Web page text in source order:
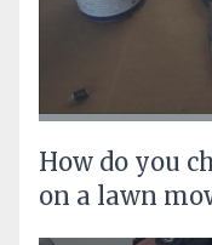
How do you
on a lawn